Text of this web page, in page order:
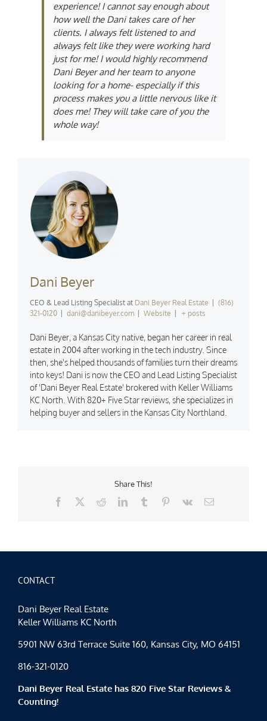
experience! I cannot say enough about
how well the Dani takes care of her
clients. I always felt listened to and
always felt like they were working hard
just for me! I would highly recommend
Dani Beyer and her team to anyone
looking for a home- especially if this
process makes you a little nervous like it
does me! They will take care of you the
whole way!
Dani Beyer
CEO & Lead Listing Specialist at Dani Beyer Real Estate
(816)
321-0120
dani@danibeyer.com Website + posts
Dani Beyer, a Kansas City native, began her career in real
estate in 2004 after working in the tech industry. Since
then, she's helped thousands of families turn their dreams
into keys! Dani is now the CEO and Lead Listing Specialist
of 'Dani Beyer Real Estate' brokered with Keller Williams
KC North. With 820+ Five Star reviews, she specializes in
helping buyer and sellers in the Kansas City Northland.
Share This!
Facebook
RedditLinkedInTumblr Pinterest
Vk Email
CONTACT
Dani Beyer Real Estate
Keller Williams KC North
5901 NW 63rd Terrace Suite 160, Kansas City, MO 64151
816-321-0120
Dani Beyer Real Estate has 820 Five Star Reviews &
Counting!